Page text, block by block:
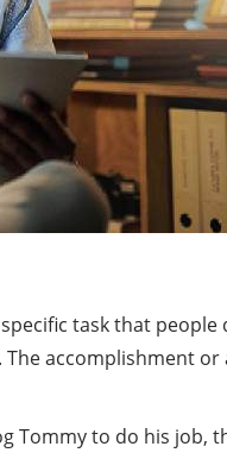
task that
accomplishment
Tommy to do his job,